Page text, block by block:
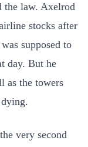
the law. Axelrod
stocks after
supposed to
day. But he
as the towers
very second